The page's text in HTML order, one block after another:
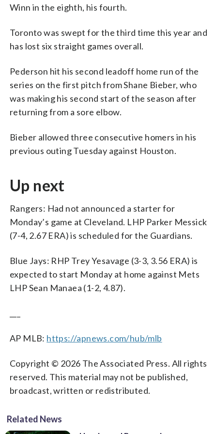
Winn in the eighth, his fourth.
Toronto was swept for the third time this year and
has lost six straight games overall.
Pederson hit his second leadoff home run of the
series on the first pitch from Shane Bieber, who
was making his second start of the season after
returning from a sore elbow.
Bieber allowed three consecutive homers in his
previous outing Tuesday against Houston.
Up next
Rangers: Had not announced a starter for
Monday’s game at Cleveland. LHP Parker Messick
(7-4, 2.67 ERA) is scheduled for the Guardians.
Blue Jays: RHP Trey Yesavage (3-3, 3.56 ERA) is
expected to start Monday at home against Mets
LHP Sean Manaea (1-2, 4.87).
AP MLB: https://apnews.com/hub/mlb
Copyright © 2026 The Associated Press. All rights
reserved. This material may not be published,
broadcast, written or redistributed.
Related News